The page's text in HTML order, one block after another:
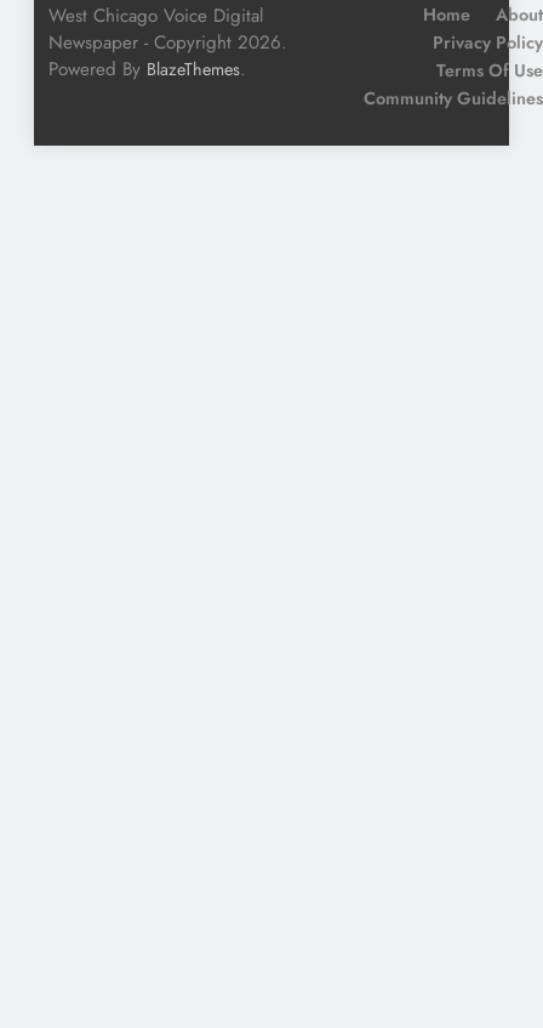
West Chicago Voice Digital
Newspaper - Copyright 2026.
Powered By BlazeThemes.
Home
About
Privacy Policy
Terms Of Use
Community Guidelines